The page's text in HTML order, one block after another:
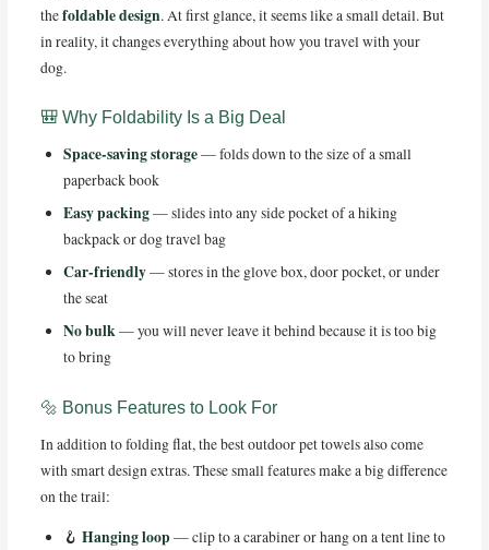
thefoldable design. At first glance, it seems like a small detail. But
in reality, it changes everything about how you travel with your
dog.
🎒 Why Foldability Is a Big Deal
Space-saving storage— folds down to the size of a small
paperback book
Easy packing— slides into any side pocket of a hiking
backpack or dog travel bag
Car-friendly— stores in the glove box, door pocket, or under
the seat
No bulk— you will never leave it behind because it is too big
to bring
🔩 Bonus Features to Look For
In addition to folding flat, the best outdoor pet towels also come
with smart design extras. These small features make a big difference
on the trail:
🪝 Hanging loop— clip to a carabiner or hang on a tent line to